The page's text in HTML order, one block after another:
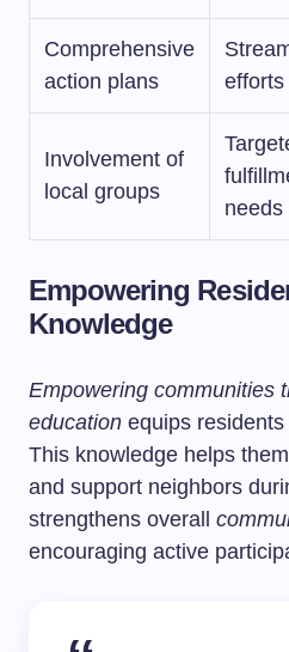
Comprehensive
action plans
efforts
Involvement of
local groups
needs
Empowering
Knowledge
Empowering communities
education equips
This knowledge helps
and support neighbors
strengthens overall
encouraging active